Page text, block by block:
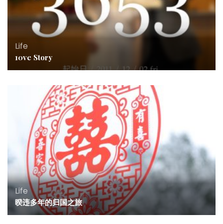
Life
10ve Story
Life
暌违多年的归国之旅